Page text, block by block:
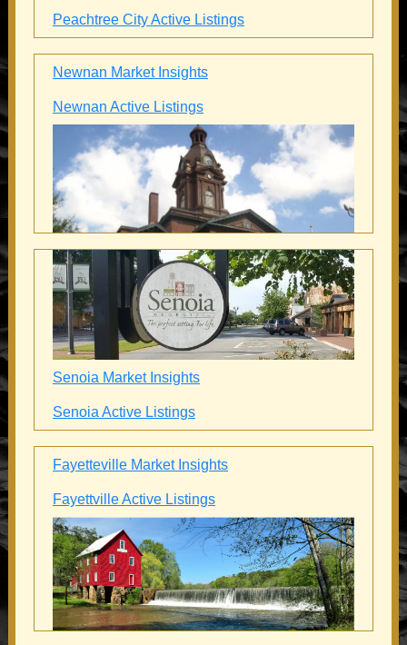
Peachtree City Active Listings
Newnan Market Insights
Newnan Active Listings
Senoia Market Insights
Senoia Active Listings
Fayetteville Market Insights
Fayettville Active Listings